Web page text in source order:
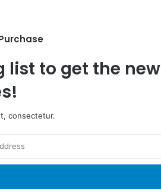
list to get the new
consectetur.